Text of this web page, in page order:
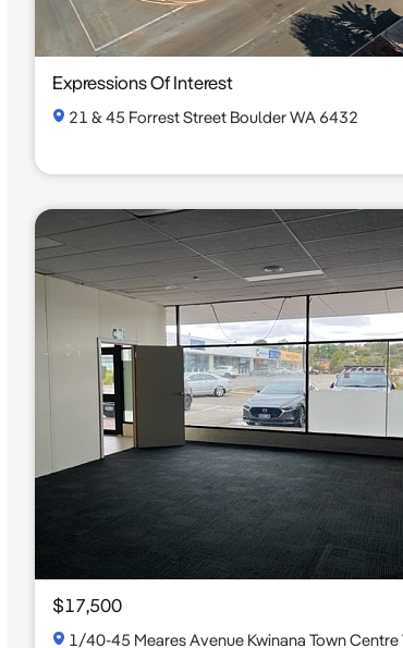
Expressions Of Interest
21 & 45 Forrest Street Boulder WA 6432
$17,500
1/40-45 Meares Avenue Kwinana Town Centre